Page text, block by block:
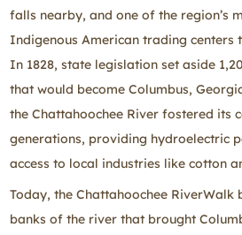
falls nearby, and one of the region’s
Indigenous American trading centers
In 1828, state legislation set aside
that would become Columbus,
the Chattahoochee River fostered its
generations, providing hydroelectric
access to local industries like cotton
Today, the Chattahoochee RiverWalk
banks of the river that brought